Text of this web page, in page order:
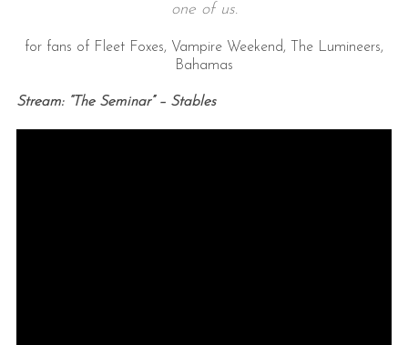
one of us.
for fans of Fleet Foxes, Vampire Weekend, The Lumineers,
Bahamas
Stream: “The Seminar” – Stables